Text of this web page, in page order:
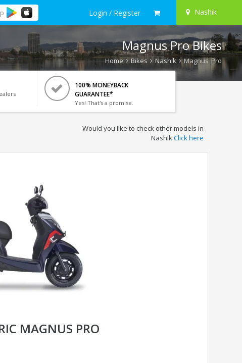
Login / Register Nashik
Magnus Pro Bikes
Home Bikes Nashik Magnus Pro
100% MONEYBACK
GUARANTEE*
Yes! That's a promise.
Would you like to check other models in
NashikClick here
MAGNUS PRO